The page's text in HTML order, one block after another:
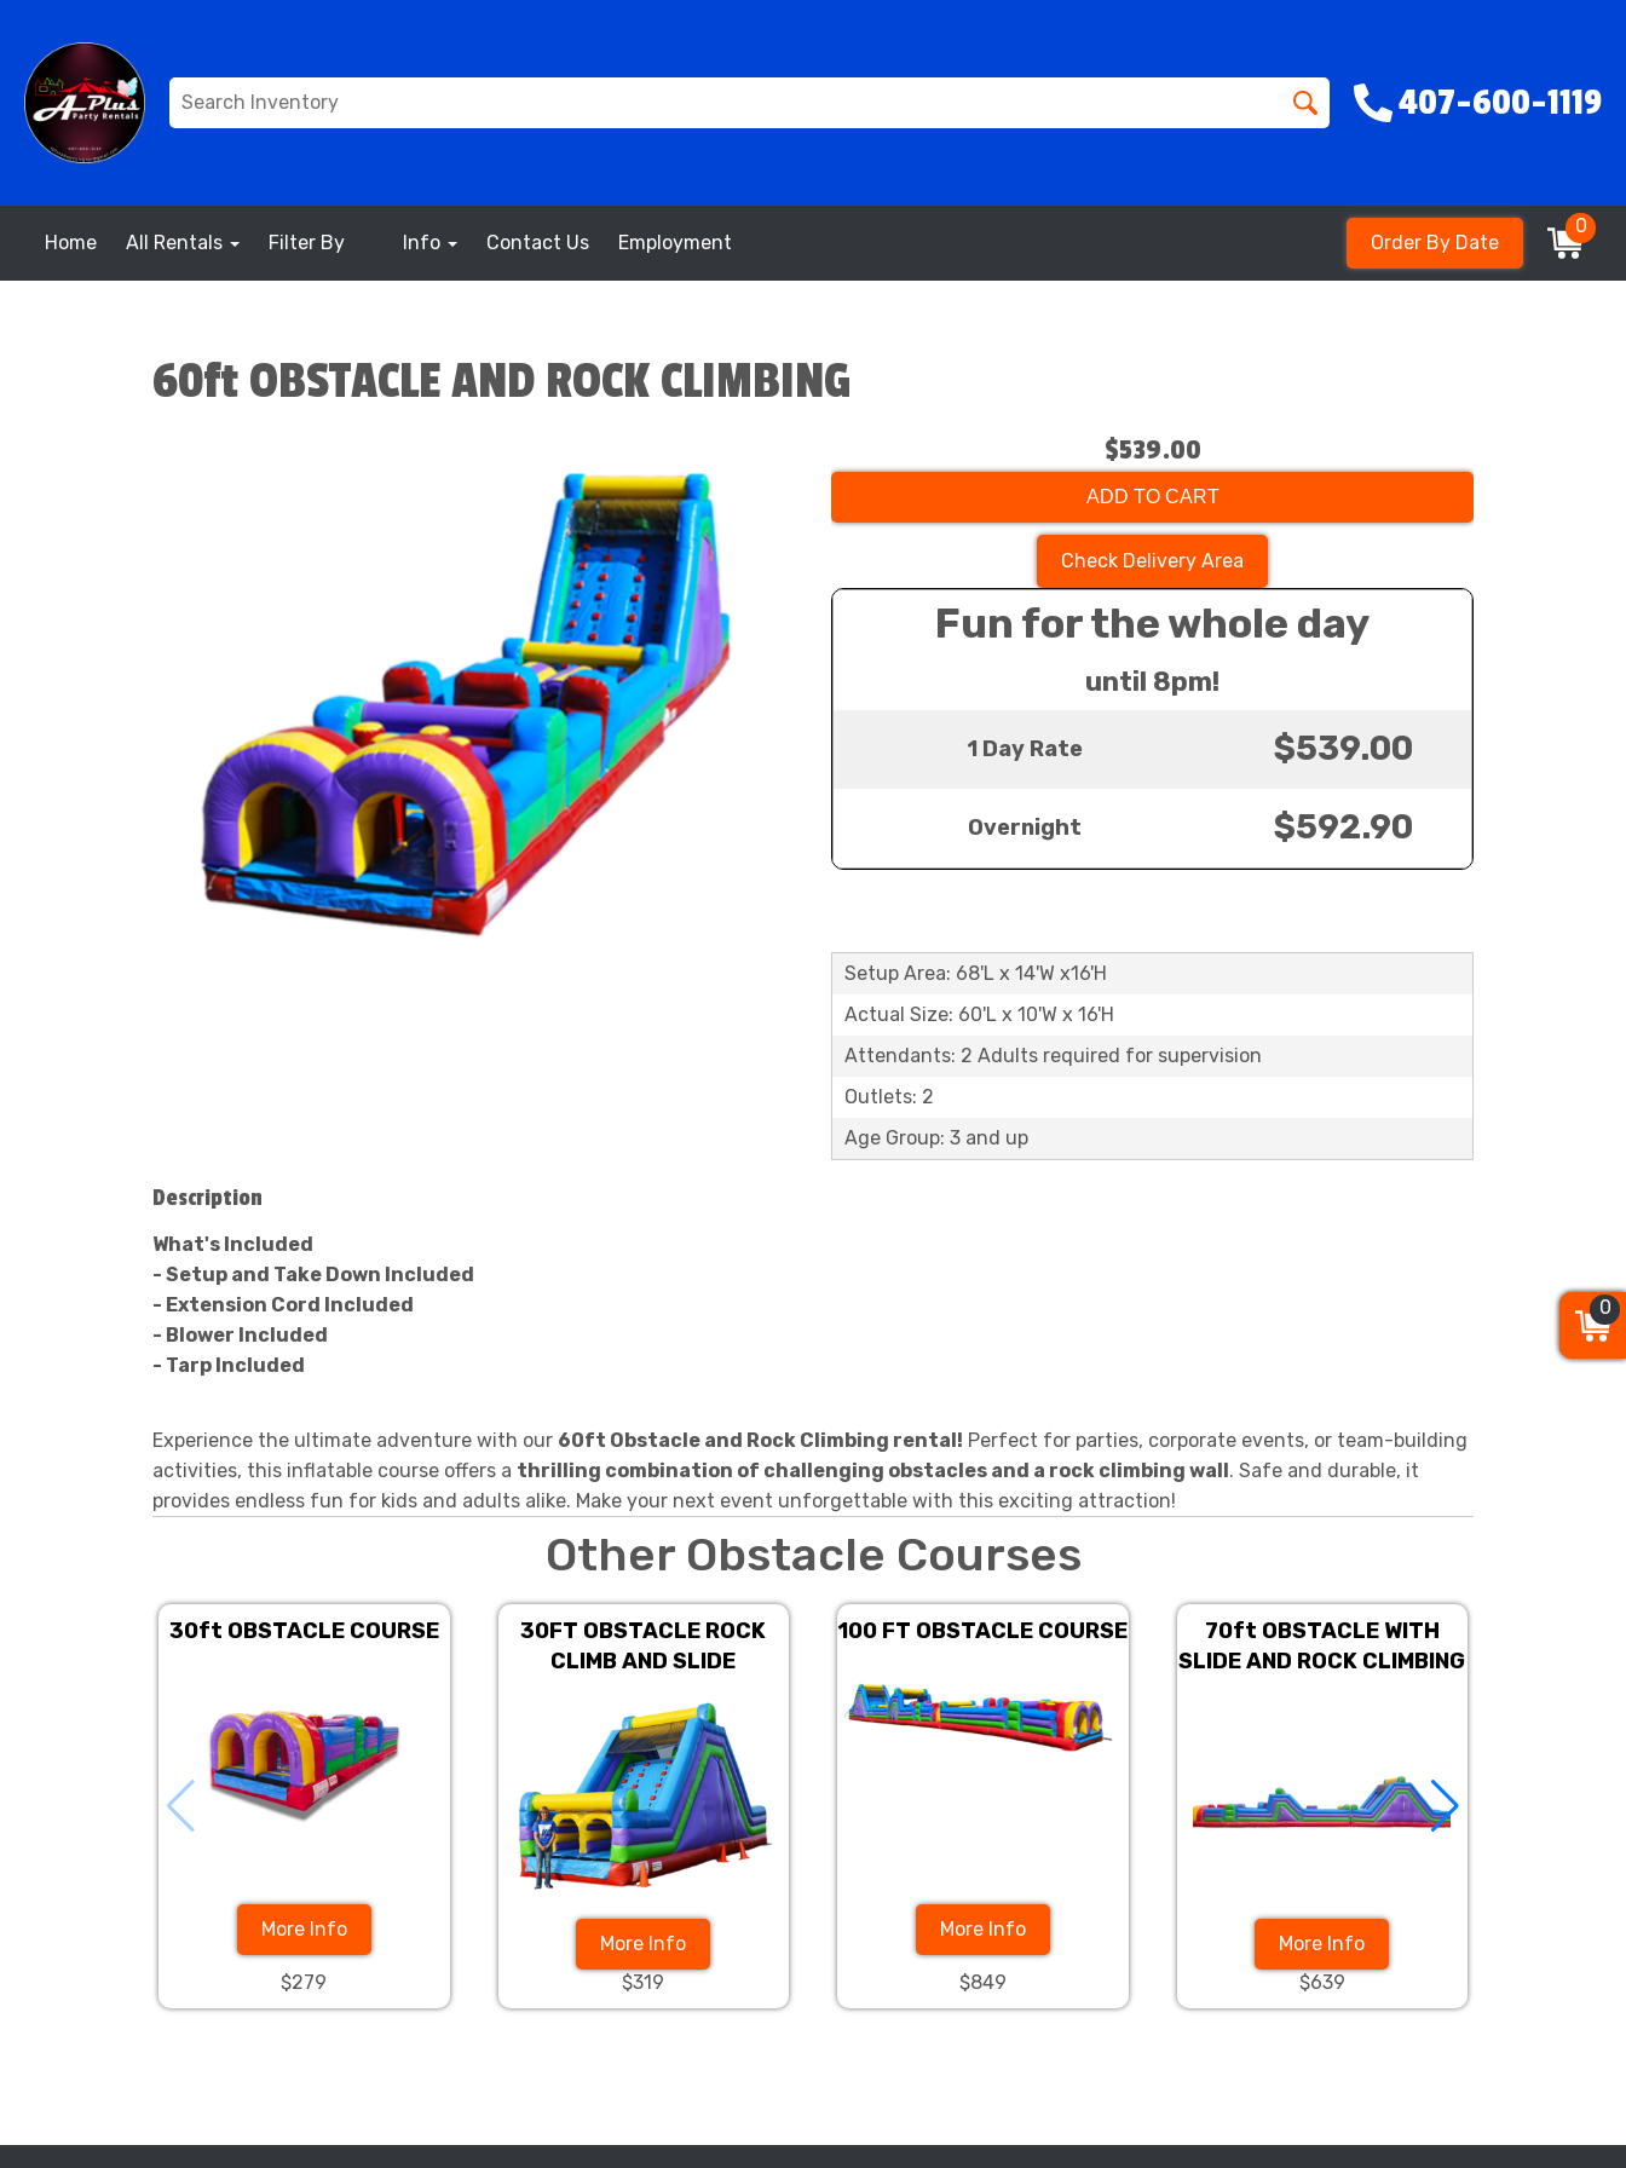
407-600-1119
Home All Rentals Filter By Info Contact Us Employment Order By Date
0
60ft OBSTACLE AND ROCK CLIMBING
$539.00
ADD TO CART
Check Delivery Area
Fun for the whole day
until 8pm!
1 Day Rate $539.00
Overnight $592.90
Setup Area: 68'L x 14'W x16'H
Actual Size: 60'L x 10'W x 16'H
Attendants: 2 Adults required for supervision
Outlets: 2
Age Group: 3 and up
Description
What's Included
- Setup and Take Down Included
- Extension Cord Included
- Blower Included
- Tarp Included
Experience the ultimate adventure with our 60ft Obstacle and Rock Climbing rental! Perfect for parties, corporate events, or team-building
activities, this inflatable course offers a thrilling combination of challenging obstacles and a rock climbing wall. Safe and durable, it
provides endless fun for kids and adults alike. Make your next event unforgettable with this exciting attraction!
Other Obstacle Courses
30ft OBSTACLE COURSE
More Info
$279
30FT OBSTACLE ROCK
CLIMB AND SLIDE
More Info
$319
100 FT OBSTACLE COURSE
More Info
$849
70ft OBSTACLE WITH
SLIDE AND ROCK CLIMBING
More Info
$639
0
0
0